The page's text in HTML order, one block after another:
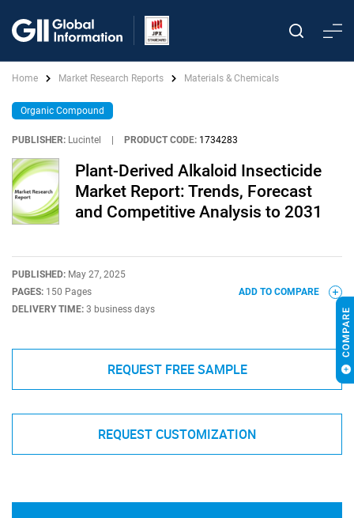
Home Market Research Reports Materials & Chemicals
Organic Compound
PUBLISHER: Lucintel PRODUCT CODE: 1734283
Plant-Derived Alkaloid Insecticide
Market Report: Trends, Forecast
and Competitive Analysis to 2031
PUBLISHED: May 27, 2025
PAGES: 150 Pages
DELIVERY TIME: 3 business days
ADD TO COMPARE
REQUEST FREE SAMPLE
REQUEST CUSTOMIZATION